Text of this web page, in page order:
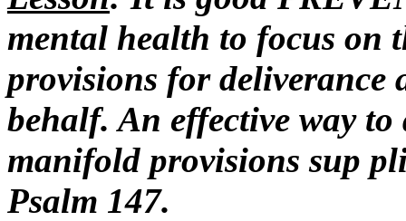
mental health to focus on
provisions for
behalf. An effective way
manifold provisions sup
Psalm 147.